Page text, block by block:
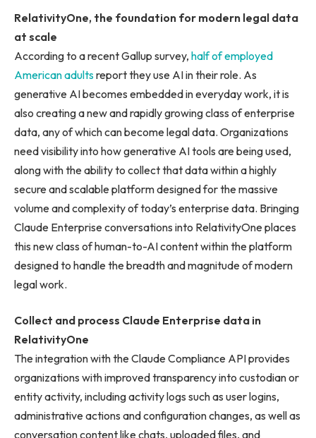
RelativityOne, the foundation for modern legal data
at scale
According to a recent Gallup survey, half of employed
American adultsreport they use AI in their role. As
generative AI becomes embedded in everyday work, it is
also creating a new and rapidly growing class of enterprise
data, any of which can become legal data. Organizations
need visibility into how generative AI tools are being used,
along with the ability to collect that data within a highly
secure and scalable platform designed for the massive
volume and complexity of today’s enterprise data. Bringing
Claude Enterprise conversations into RelativityOne places
this new class of human-to-AI content within the platform
designed to handle the breadth and magnitude of modern
legal work.
Collect and process Claude Enterprise data in
RelativityOne
The integration with the Claude Compliance API provides
organizations with improved transparency into custodian or
entity activity, including activity logs such as user logins,
administrative actions and configuration changes, as well as
conversation content like chats, uploaded files, and